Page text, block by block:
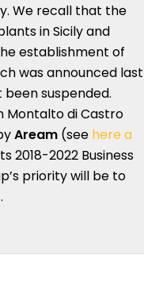
We recall that the
in Sicily and
establishment of
was announced last
suspended.
Montalto di Castro
Aream (see here a
2018-2022 Business
priority will be to